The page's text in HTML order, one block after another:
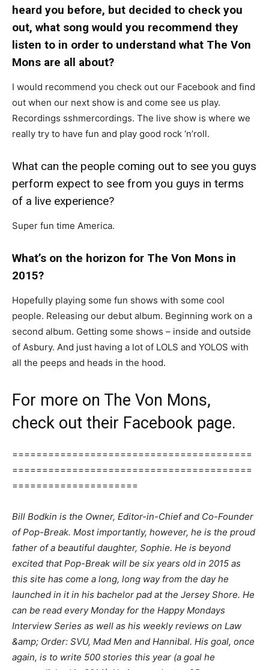
heard you before, but decided to check you
out, what song would you recommend they
listen to in order to understand what The Von
Mons are all about?
I would recommend you check out our Facebook and find
out when our next show is and come see us play.
Recordings sshmercordings. The live show is where we
really try to have fun and play good rock ‘n’roll.
What can the people coming out to see you guys
perform expect to see from you guys in terms
of a live experience?
Super fun time America.
What’s on the horizon for The Von Mons in
2015?
Hopefully playing some fun shows with some cool
people. Releasing our debut album. Beginning work on a
second album. Getting some shows – inside and outside
of Asbury. And just having a lot of LOLS and YOLOS with
all the peeps and heads in the hood.
For more on The Von Mons,
check out their Facebook page.
========================================
========================================
=====================
Bill Bodkin is the Owner, Editor-in-Chief and Co-Founder
of Pop-Break. Most importantly, however, he is the proud
father of a beautiful daughter, Sophie. He is beyond
excited that Pop-Break will be six years old in 2015 as
this site has come a long, long way from the day he
launched in it in his bachelor pad at the Jersey Shore. He
can be read every Monday for the Happy Mondays
Interview Series as well as his weekly reviews on Law
&amp; Order: SVU, Mad Men and Hannibal. His goal, once
again, is to write 500 stories this year (a goal he